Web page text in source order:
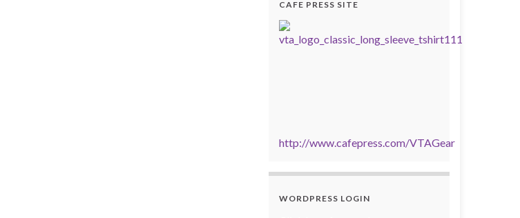
CAFE PRESS SITE
http://www.cafepress.com/VTAGear
WORDPRESS LOGIN